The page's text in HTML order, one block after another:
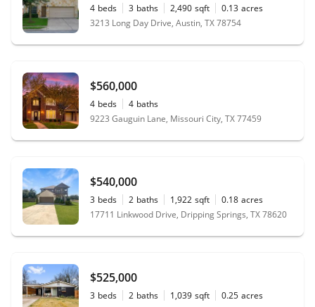
4 beds 3 baths 2,490 sqft 0.13 acres
3213 Long Day Drive, Austin, TX 78754
$560,000
4 beds 4 baths
9223 Gauguin Lane, Missouri City, TX 77459
$540,000
3 beds 2 baths 1,922 sqft 0.18 acres
17711 Linkwood Drive, Dripping Springs, TX 78620
$525,000
3 beds 2 baths 1,039 sqft 0.25 acres